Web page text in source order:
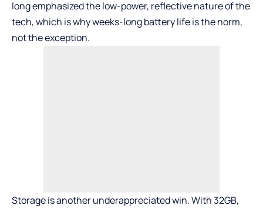
long emphasized the low-power, reflective nature of the
tech, which is why weeks-long battery life is the norm,
not the exception.
Storage is another underappreciated win. With 32GB,